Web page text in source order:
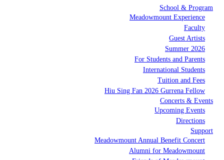
School & Program
Meadowmount Experience
Faculty
Guest Artists
Summer 2026
For Students and Parents
International Students
Tuition and Fees
Hiu Sing Fan 2026 Gurrena Fellow
Concerts & Events
Upcoming Events
Directions
Support
Meadowmount Annual Benefit Concert
Alumni for Meadowmount